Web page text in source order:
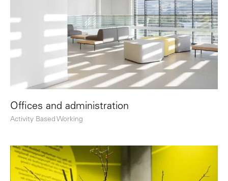
Offices and administration
Activity Based Working